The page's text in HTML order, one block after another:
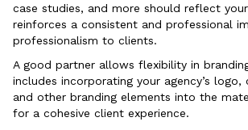
case studies, and more should reflect
reinforces a consistent and professional
professionalism to clients.
A good partner allows flexibility in
includes incorporating your agency’s logo,
and other branding elements into the
for a cohesive client experience.